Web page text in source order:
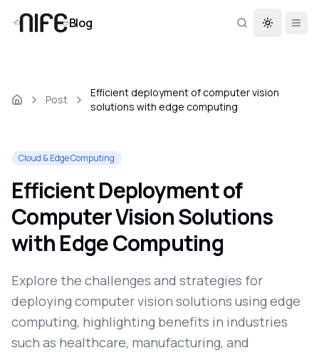
Blog Toggle
Post
Efficient deployment of computer vision
solutions with edge computing
Cloud & Edge Computing
Efficient Deployment of
Computer Vision Solutions
with Edge Computing
Explore the challenges and strategies for
deploying computer vision solutions using edge
computing, highlighting benefits in industries
such as healthcare, manufacturing, and